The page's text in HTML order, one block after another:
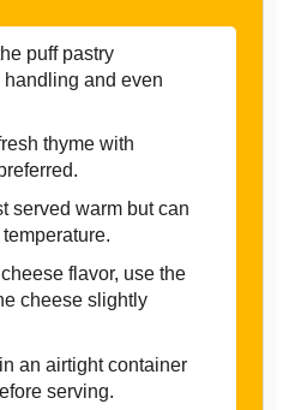
puff pastry
and even
thyme with
served warm but can
flavor, use the
cheese slightly
an airtight container
serving.